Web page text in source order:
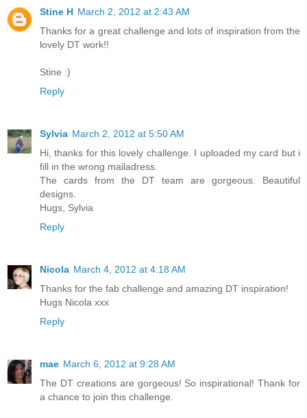
Stine H March 2, 2012 at 2:43 AM
Thanks for a great challenge and lots of inspiration from the
lovely DT work!!
Stine :)
Reply
Sylvia March 2, 2012 at 5:50 AM
Hi, thanks for this lovely challenge. I uploaded my card but i
fill in the wrong mailadress.
The cards from the DT team are gorgeous. Beautiful
designs.
Hugs, Sylvia
Reply
Nicola March 4, 2012 at 4:18 AM
Thanks for the fab challenge and amazing DT inspiration!
Hugs Nicola xxx
Reply
mae March 6, 2012 at 9:28 AM
The DT creations are gorgeous! So inspirational! Thank for
a chance to join this challenge.